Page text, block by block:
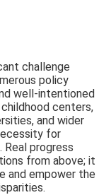
challenge
policy
well-intentioned
centers,
and wider
for
progress
from above; it
and empower the